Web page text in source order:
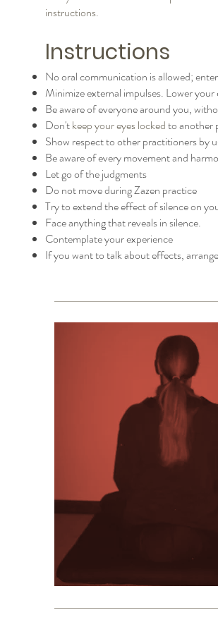
instructions.
Instructions
No oral communication is allowed;
Minimize external impulses. Lower
Be aware of everyone around you,
Don'tkeep your eyes lockedto another
Show respect to other practitioners by
Be aware of every movement and
Let go of the judgments
Do not move during Zazen practice
Try to extend the effect of silence on
Face anything that reveals in silence.
Contemplate your experience
If you want to talk about effects,